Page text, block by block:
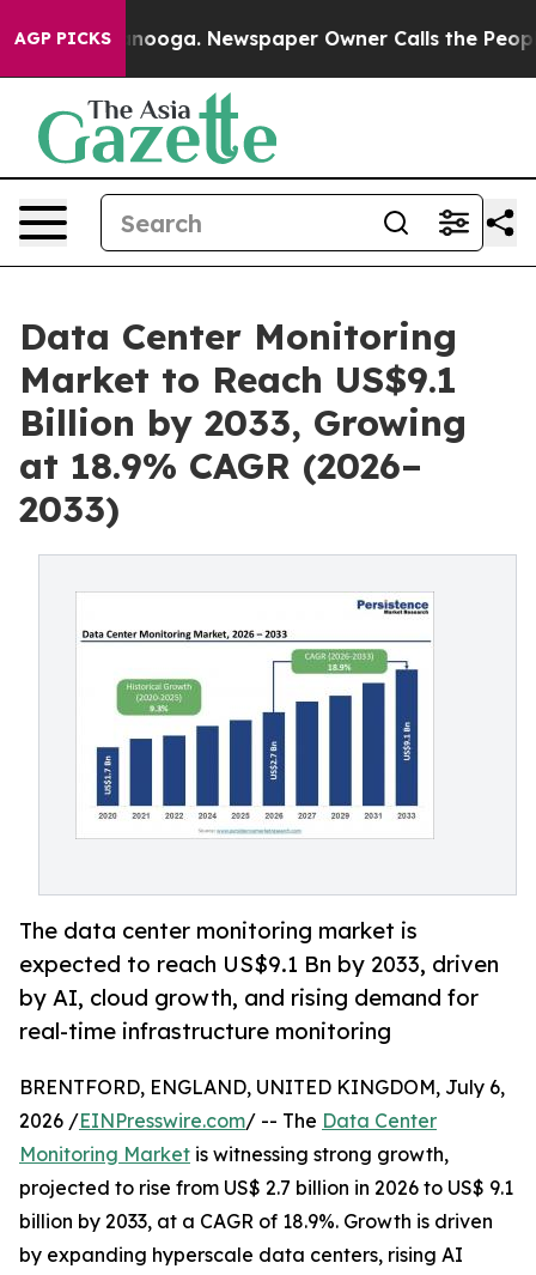
AGP PICKS Newspaper Owner Calls the People
Data Center Monitoring
Market to Reach US$9.1
Billion by 2033, Growing
at 18.9% CAGR (2026–
2033)
The data center monitoring market is
expected to reach US$9.1 Bn by 2033, driven
by AI, cloud growth, and rising demand for
real-time infrastructure monitoring
BRENTFORD, ENGLAND, UNITED KINGDOM, July 6,
2026 /EINPresswire.com/ -- The Data Center
Monitoring Market is witnessing strong growth,
projected to rise from US$ 2.7 billion in 2026 to US$ 9.1
billion by 2033, at a CAGR of 18.9%. Growth is driven
by expanding hyperscale data centers, rising AI